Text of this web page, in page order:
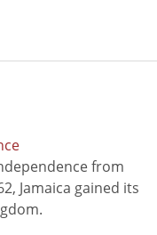
from
Jamaica gained its